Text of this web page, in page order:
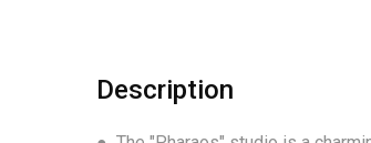
Description